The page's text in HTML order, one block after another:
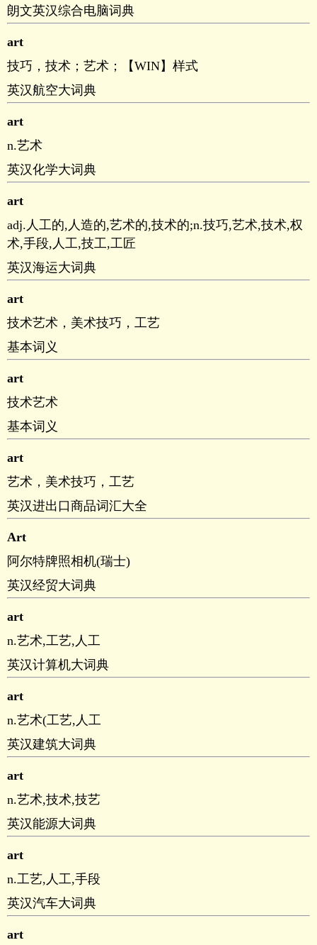
朗文英汉综合电脑词典
art
技巧，技术；艺术；【WIN】样式
英汉航空大词典
art
n.艺术
英汉化学大词典
art
adj.人工的,人造的,艺术的,技术的;n.技巧,艺术,技术,权
术,手段,人工,技工,工匠
英汉海运大词典
art
技术艺术，美术技巧，工艺
基本词义
art
技术艺术
基本词义
art
艺术，美术技巧，工艺
英汉进出口商品词汇大全
Art
阿尔特牌照相机(瑞士)
英汉经贸大词典
art
n.艺术,工艺,人工
英汉计算机大词典
art
n.艺术(工艺,人工
英汉建筑大词典
art
n.艺术,技术,技艺
英汉能源大词典
art
n.工艺,人工,手段
英汉汽车大词典
art